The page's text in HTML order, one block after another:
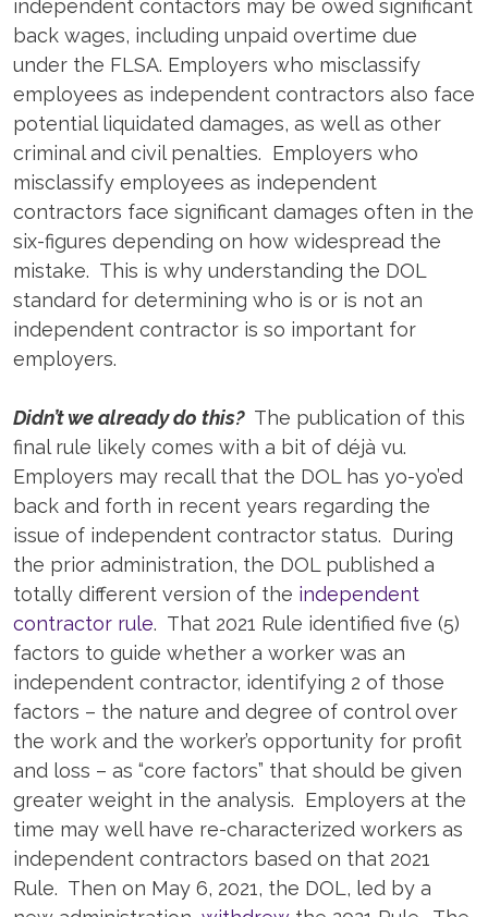
independent contactors may be owed significant
back wages, including unpaid overtime due
under the FLSA. Employers who misclassify
employees as independent contractors also face
potential liquidated damages, as well as other
criminal and civil penalties. Employers who
misclassify employees as independent
contractors face significant damages often in the
six-figures depending on how widespread the
mistake. This is why understanding the DOL
standard for determining who is or is not an
independent contractor is so important for
employers.
Didn’t we already do this? The publication of this
final rule likely comes with a bit of déjà vu.
Employers may recall that the DOL has yo-yo’ed
back and forth in recent years regarding the
issue of independent contractor status. During
the prior administration, the DOL published a
totally different version of the independent
contractor rule. That 2021 Rule identified five (5)
factors to guide whether a worker was an
independent contractor, identifying 2 of those
factors – the nature and degree of control over
the work and the worker’s opportunity for profit
and loss – as “core factors” that should be given
greater weight in the analysis. Employers at the
time may well have re-characterized workers as
independent contractors based on that 2021
Rule. Then on May 6, 2021, the DOL, led by a